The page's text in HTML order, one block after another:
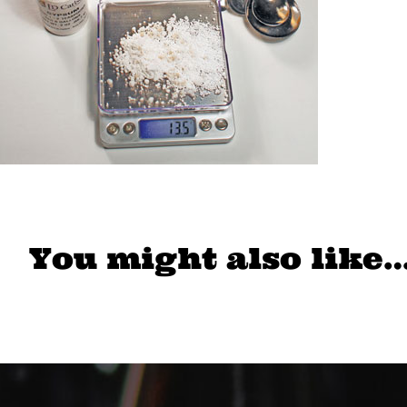
You might also